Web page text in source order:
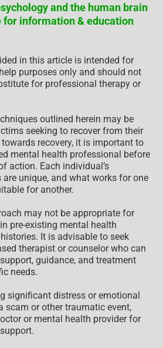
and the human brain
for information & education
in this article is intended for
purposes only and should not
for professional therapy or
outlined herein may be
seeking to recover from their
recovery, it is important to
mental health professional before
action. Each individual’s
are unique, and what works for one
for another.
may not be appropriate for
pre-existing mental health
It is advisable to seek
therapist or counselor who can
guidance, and treatment
needs.
significant distress or emotional
scam or other traumatic event,
or mental health provider for